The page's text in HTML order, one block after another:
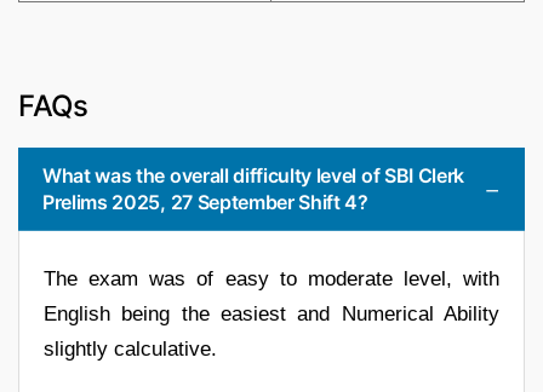
FAQs
What was the overall difficulty level of SBI Clerk
Prelims 2025, 27 September Shift 4?
The exam was of easy to moderate level, with
English being the easiest and Numerical Ability
slightly calculative.